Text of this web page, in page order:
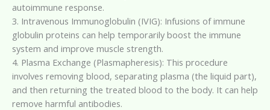
autoimmune response.
3. Intravenous Immunoglobulin (IVIG): Infusions of immune
globulin proteins can help temporarily boost the immune
system and improve muscle strength.
4. Plasma Exchange (Plasmapheresis): This procedure
involves removing blood, separating plasma (the liquid part),
and then returning the treated blood to the body. It can help
remove harmful antibodies.